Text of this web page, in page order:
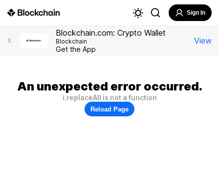
Sign In
X
Blockchain.com: Crypto Wallet
Blockchain
Get the App
View
An unexpected error occurred.
i.replaceAll is not a function
Reload Page